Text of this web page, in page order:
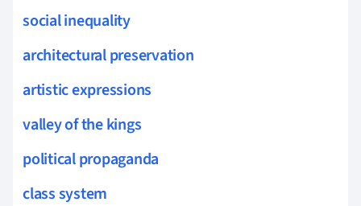
social inequality
architectural preservation
artistic expressions
valley of the kings
political propaganda
class system